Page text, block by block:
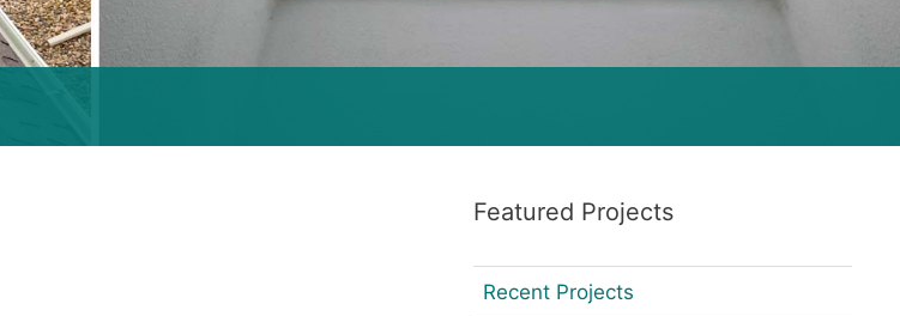
Featured Projects
Recent Projects